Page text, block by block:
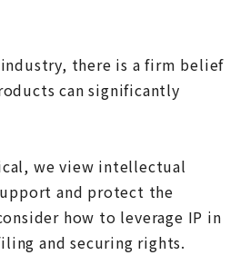
there is a firm belief
can significantly
we view intellectual
and protect the
how to leverage IP in
and securing rights.